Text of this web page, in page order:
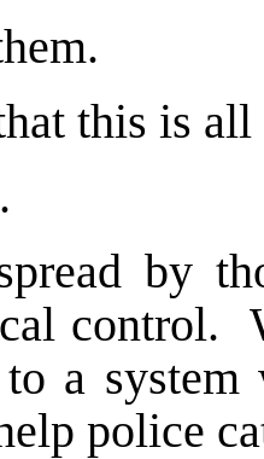
this is all
by
control.
a system
police